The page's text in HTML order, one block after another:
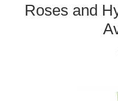
Roses and